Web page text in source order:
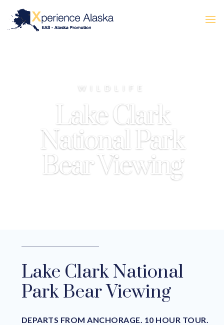
WILDLIFE
Lake Clark
National Park
Bear Viewing
Lake Clark National
Park Bear Viewing
DEPARTS FROM ANCHORAGE. 10 HOUR TOUR.